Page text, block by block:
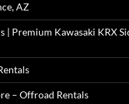
AZ
| Premium Kawasaki KRX
– Offroad Rentals